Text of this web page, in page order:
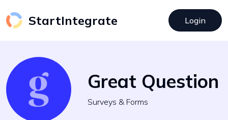
StartIntegrate Login
Great Question
Surveys & Forms